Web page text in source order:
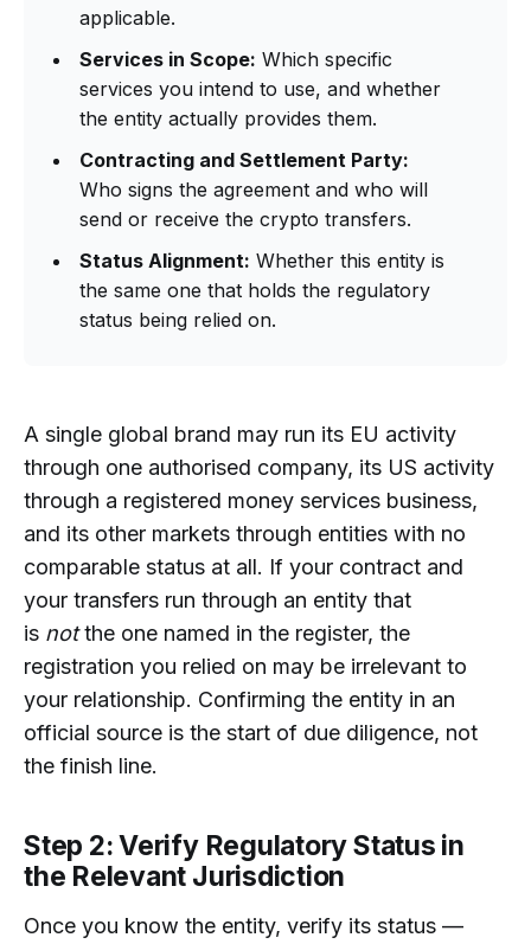
applicable.
Services in Scope: Which specific
services you intend to use, and whether
the entity actually provides them.
Contracting and Settlement Party:
Who signs the agreement and who will
send or receive the crypto transfers.
Status Alignment: Whether this entity is
the same one that holds the regulatory
status being relied on.
A single global brand may run its EU activity
through one authorised company, its US activity
through a registered money services business,
and its other markets through entities with no
comparable status at all. If your contract and
your transfers run through an entity that
is notthe one named in the register, the
registration you relied on may be irrelevant to
your relationship. Confirming the entity in an
official source is the start of due diligence, not
the finish line.
Step 2: Verify Regulatory Status in
the Relevant Jurisdiction
Once you know the entity, verify its status —